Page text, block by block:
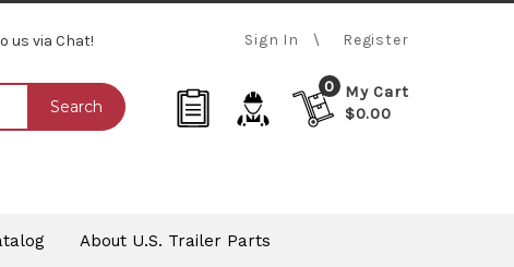
us via Chat! Sign In Register
Search
0
My Cart
$0.00
About U.S. Trailer Parts